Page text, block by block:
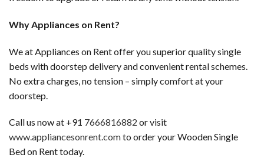
Why Appliances on Rent?
We at Appliances on Rent offer you superior quality single
beds with doorstep delivery and convenient rental schemes.
No extra charges, no tension – simply comfort at your
doorstep.
Call us now at +91 7666816882 or visit
www.appliancesonrent.comto order your Wooden Single
Bed on Rent today.